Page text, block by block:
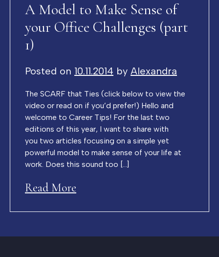
A Model to Make Sense of
your Office Challenges (part
1)
Posted on 10.11.2014 by Alexandra
The SCARF that Ties (click below to view the
video or read on if you’d prefer!) Hello and
welcome to Career Tips! For the last two
editions of this year, I want to share with
you two articles focusing on a simple yet
powerful model to make sense of your life at
work. Does this sound too […]
Read More